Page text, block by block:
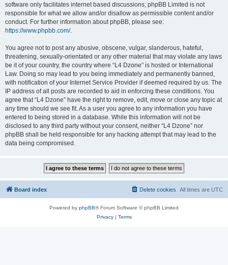
software only facilitates internet based discussions; phpBB Limited is not
responsible for what we allow and/or disallow as permissible content and/or
conduct. For further information about phpBB, please see:
https://www.phpbb.com/.
You agree not to post any abusive, obscene, vulgar, slanderous, hateful,
threatening, sexually-orientated or any other material that may violate any laws
be it of your country, the country where “L4 Dzone” is hosted or International
Law. Doing so may lead to you being immediately and permanently banned,
with notification of your Internet Service Provider if deemed required by us. The
IP address of all posts are recorded to aid in enforcing these conditions. You
agree that “L4 Dzone” have the right to remove, edit, move or close any topic at
any time should we see fit. As a user you agree to any information you have
entered to being stored in a database. While this information will not be
disclosed to any third party without your consent, neither “L4 Dzone” nor
phpBB shall be held responsible for any hacking attempt that may lead to the
data being compromised.
Board index All times are UTC
Delete cookies
Powered by phpBB® Forum Software © phpBB Limited
Privacy| Terms